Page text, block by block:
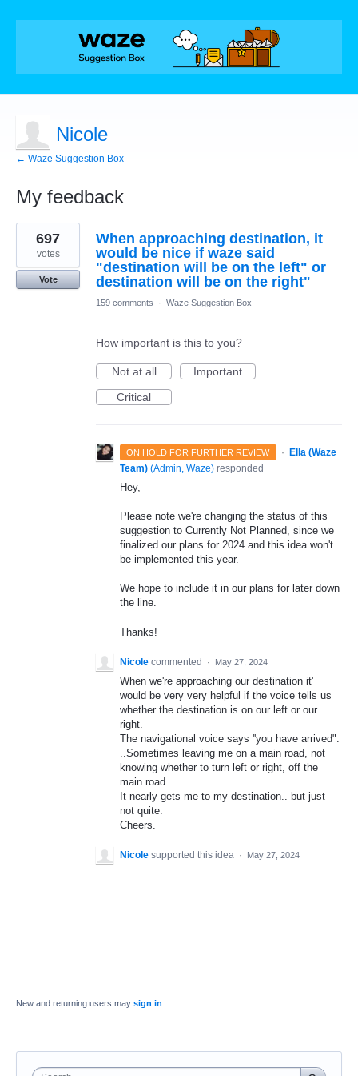
Nicole
← Waze Suggestion Box
My feedback
1
result
found
When approaching destination, it
would be nice if waze said
"destination will be on the left" or
destination will be on the right"
697
votes
Vote
159 comments · Waze Suggestion Box
How important is this to you?
Not at all
Important
Critical
ON HOLD FOR FURTHER REVIEW ·
Ella (Waze
Team) (Admin, Waze) responded
Hey,
Please note we're changing the status of this
suggestion to Currently Not Planned, since we
finalized our plans for 2024 and this idea won't
be implemented this year.
We hope to include it in our plans for later down
the line.
Thanks!
Nicole commented · May 27, 2024
When we're approaching our destination it'
would be very very helpful if the voice tells us
whether the destination is on our left or our
right.
The navigational voice says ''you have arrived".
..Sometimes leaving me on a main road, not
knowing whether to turn left or right, off the
main road.
It nearly gets me to my destination.. but just
not quite.
Cheers.
Nicole supported this idea · May 27, 2024
New and returning users may sign in